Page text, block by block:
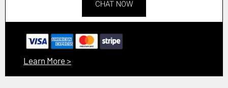
CHAT NOW
Learn More >